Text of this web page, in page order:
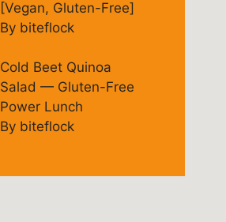
[Vegan, Gluten-Free]
By biteflock
Cold Beet Quinoa
Salad — Gluten-Free
Power Lunch
By biteflock